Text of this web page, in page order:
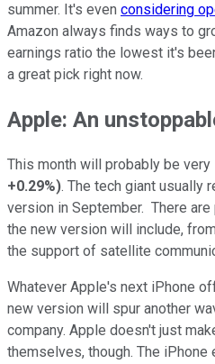
summer. It's even considering
Amazon always finds ways to
earnings ratio the lowest it's
a great pick right now.
Apple: An
This month will probably be
+0.29%). The tech giant usually
version in September. There
the new version will include,
the support of satellite
Whatever Apple's next iPhone
new version will spur another
company. Apple doesn't just
themselves, though. The